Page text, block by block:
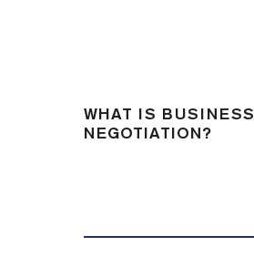
WHAT IS BUSINESS
NEGOTIATION?